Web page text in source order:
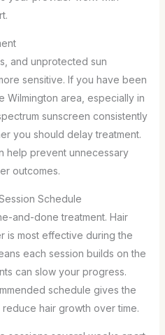
and unprotected sun
sensitive. If you have been
Wilmington area, especially in
sunscreen consistently
you should delay treatment.
help prevent unnecessary
outcomes.
Schedule
and-done treatment. Hair
is most effective during the
each session builds on the
can slow your progress.
schedule gives the
hair growth over time.